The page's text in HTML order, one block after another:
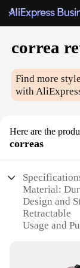
correa
Find more
with
Here are the
correas
Material:
Design and
Retractable
Usage and
Applicable